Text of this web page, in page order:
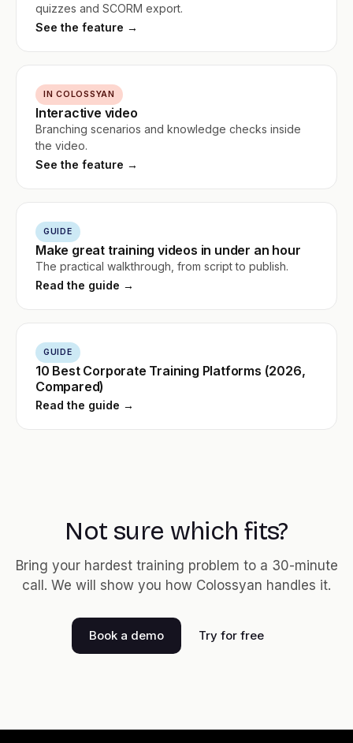
quizzes and SCORM export.
See the feature →
IN COLOSSYAN
Interactive video
Branching scenarios and knowledge checks inside
the video.
See the feature →
GUIDE
Make great training videos in under an hour
The practical walkthrough, from script to publish.
Read the guide →
GUIDE
10 Best Corporate Training Platforms (2026,
Compared)
Read the guide →
Not sure which fits?
Bring your hardest training problem to a 30-minute
call. We will show you how Colossyan handles it.
Book a demo Try for free